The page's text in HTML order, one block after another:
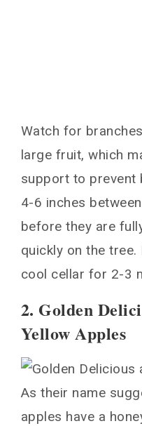
Watch for
large fruit, which
support to prevent
4-6 inches
before they are
quickly on the
cool cellar for 2-3
2. Golden
Yellow Apples
As their name
apples have a